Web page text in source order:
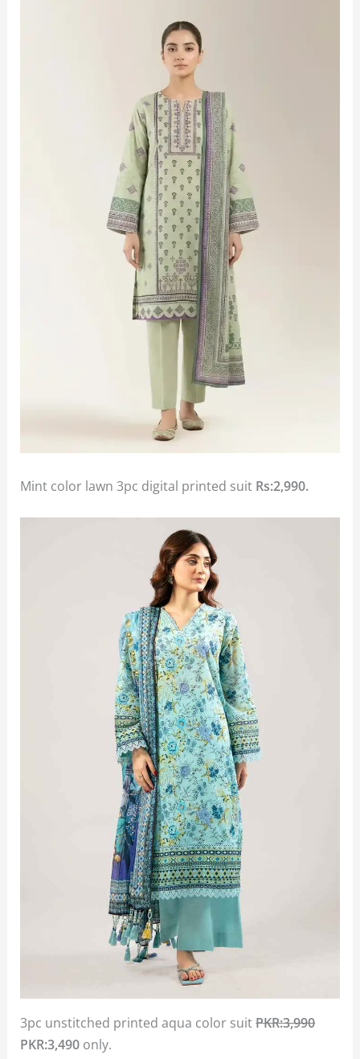
Mint color lawn 3pc digital printed suit Rs:2,990.
3pc unstitched printed aqua color suitPKR:3,990
PKR:3,490 only.